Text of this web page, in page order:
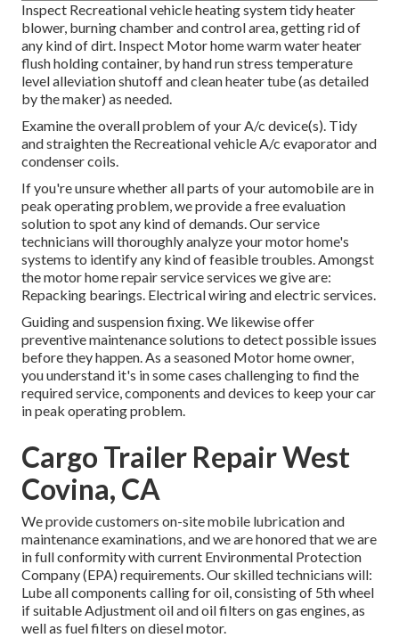
Inspect Recreational vehicle heating system tidy heater
blower, burning chamber and control area, getting rid of
any kind of dirt. Inspect Motor home warm water heater
flush holding container, by hand run stress temperature
level alleviation shutoff and clean heater tube (as detailed
by the maker) as needed.
Examine the overall problem of your A/c device(s). Tidy
and straighten the Recreational vehicle A/c evaporator and
condenser coils.
If you're unsure whether all parts of your automobile are in
peak operating problem, we provide a free evaluation
solution to spot any kind of demands. Our service
technicians will thoroughly analyze your motor home's
systems to identify any kind of feasible troubles. Amongst
the motor home repair service services we give are:
Repacking bearings. Electrical wiring and electric services.
Guiding and suspension fixing. We likewise offer
preventive maintenance solutions to detect possible issues
before they happen. As a seasoned Motor home owner,
you understand it's in some cases challenging to find the
required service, components and devices to keep your car
in peak operating problem.
Cargo Trailer Repair West
Covina, CA
We provide customers on-site mobile lubrication and
maintenance examinations, and we are honored that we are
in full conformity with current Environmental Protection
Company (EPA) requirements. Our skilled technicians will:
Lube all components calling for oil, consisting of 5th wheel
if suitable Adjustment oil and oil filters on gas engines, as
well as fuel filters on diesel motor.